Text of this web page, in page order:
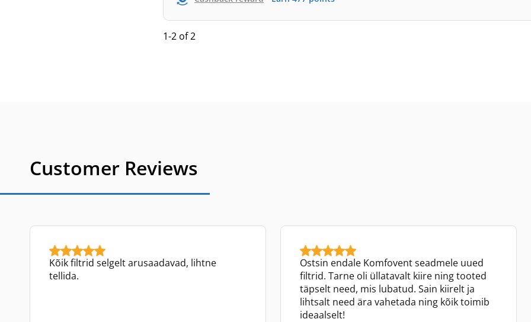
1-2 of 2
Customer Reviews
Kõik filtrid selgelt arusaadavad, lihtne
tellida.
Ostsin endale Komfovent seadmele uued
filtrid. Tarne oli üllatavalt kiire ning tooted
täpselt need, mis lubatud. Sain kiirelt ja
lihtsalt need ära vahetada ning kõik toimib
ideaalselt!